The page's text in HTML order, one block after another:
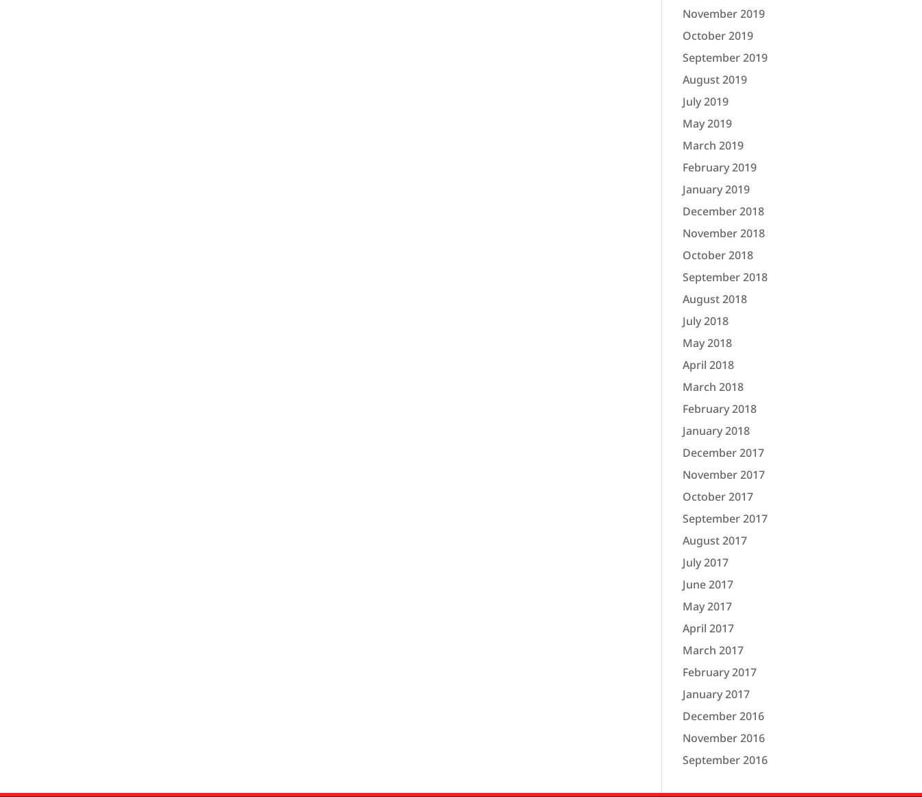
November 2019
October 2019
September 2019
August 2019
July 2019
May 2019
March 2019
February 2019
January 2019
December 2018
November 2018
October 2018
September 2018
August 2018
July 2018
May 2018
April 2018
March 2018
February 2018
January 2018
December 2017
November 2017
October 2017
September 2017
August 2017
July 2017
June 2017
May 2017
April 2017
March 2017
February 2017
January 2017
December 2016
November 2016
September 2016